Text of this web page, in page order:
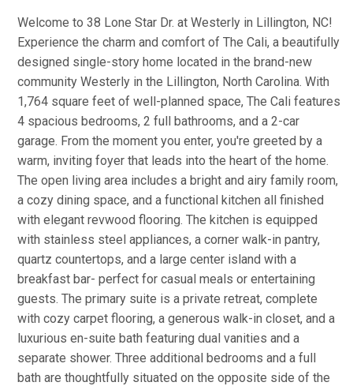
Welcome to 38 Lone Star Dr. at Westerly in Lillington, NC!
Experience the charm and comfort of The Cali, a beautifully
designed single-story home located in the brand-new
community Westerly in the Lillington, North Carolina. With
1,764 square feet of well-planned space, The Cali features
4 spacious bedrooms, 2 full bathrooms, and a 2-car
garage. From the moment you enter, you're greeted by a
warm, inviting foyer that leads into the heart of the home.
The open living area includes a bright and airy family room,
a cozy dining space, and a functional kitchen all finished
with elegant revwood flooring. The kitchen is equipped
with stainless steel appliances, a corner walk-in pantry,
quartz countertops, and a large center island with a
breakfast bar- perfect for casual meals or entertaining
guests. The primary suite is a private retreat, complete
with cozy carpet flooring, a generous walk-in closet, and a
luxurious en-suite bath featuring dual vanities and a
separate shower. Three additional bedrooms and a full
bath are thoughtfully situated on the opposite side of the